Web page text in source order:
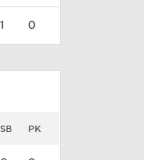
1 0
SB PK